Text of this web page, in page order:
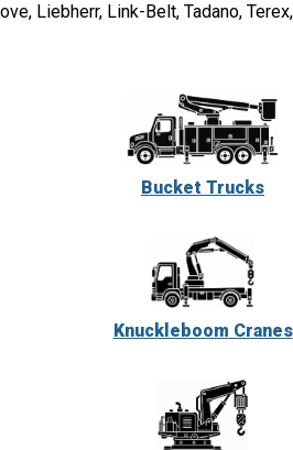
Liebherr, Link-Belt, Tadano,
Bucket Trucks
Knuckleboom Cranes